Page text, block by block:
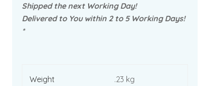
Shipped the next Working Day!
Delivered to You within 2 to 5 Working Days!
*
Weight .23 kg